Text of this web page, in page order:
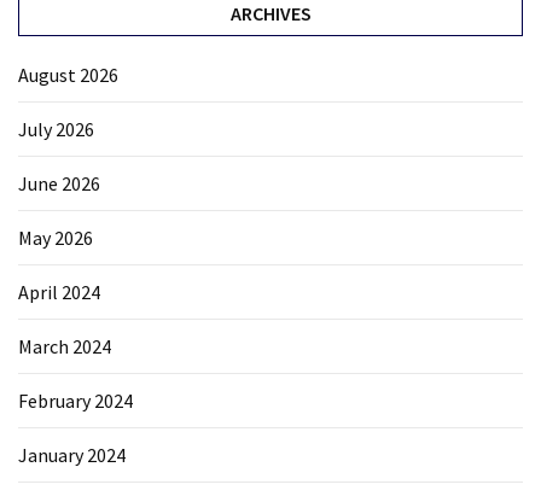
ARCHIVES
August 2026
July 2026
June 2026
May 2026
April 2024
March 2024
February 2024
January 2024